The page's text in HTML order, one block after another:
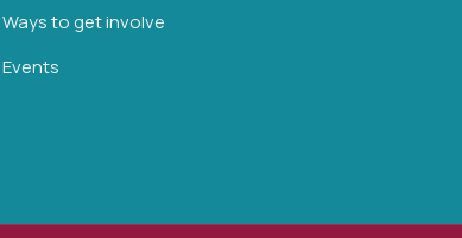
Ways to get involve
Events